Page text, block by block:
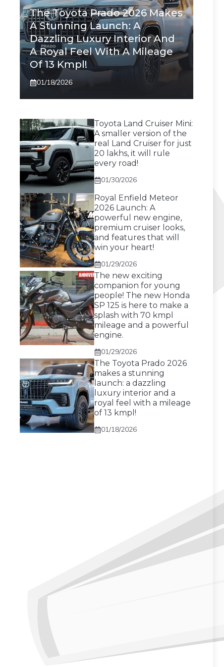
The Toyota Prado 2026 Makes
A Stunning Launch: A
Dazzling Luxury Interior And
A Royal Feel With A Mileage
Of 13 Kmpl!
01/18/2026
Toyota Land Cruiser Mini:
A smaller version of the
real Land Cruiser for just
20 lakhs, it will rule
every road!
01/30/2026
Royal Enfield Meteor
2026 Launch: A
powerful new engine,
premium cruiser looks,
and features that will
win your heart!
01/29/2026
The new exciting
companion for young
people! The new Honda
SP 125 is here to make a
splash with 70 kmpl
mileage and a powerful
engine.
01/29/2026
The Toyota Prado 2026
makes a stunning
launch: a dazzling
luxury interior and a
royal feel with a mileage
of 13 kmpl!
01/18/2026